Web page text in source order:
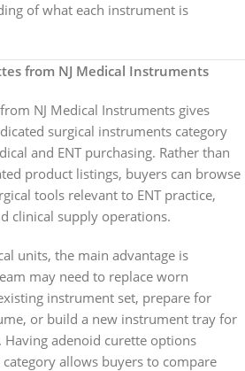
of what each instrument is
from NJ Medical Instruments
NJ Medical Instruments gives
surgical instruments category
and ENT purchasing. Rather than
product listings, buyers can browse
tools relevant to ENT practice,
clinical supply operations.
units, the main advantage is
may need to replace worn
instrument set, prepare for
or build a new instrument tray for
Having adenoid curette options
allows buyers to compare